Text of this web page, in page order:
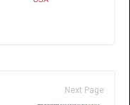
Next Page